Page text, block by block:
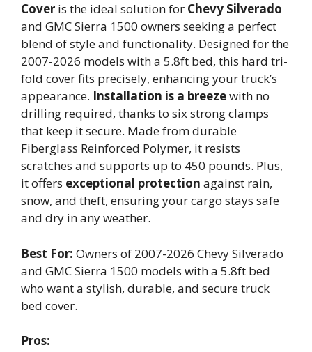
Cover is the ideal solution for Chevy Silverado
and GMC Sierra 1500 owners seeking a perfect
blend of style and functionality. Designed for the
2007-2026 models with a 5.8ft bed, this hard tri-
fold cover fits precisely, enhancing your truck’s
appearance. Installation is a breezewith no
drilling required, thanks to six strong clamps
that keep it secure. Made from durable
Fiberglass Reinforced Polymer, it resists
scratches and supports up to 450 pounds. Plus,
it offers exceptional protection against rain,
snow, and theft, ensuring your cargo stays safe
and dry in any weather.
Best For: Owners of 2007-2026 Chevy Silverado
and GMC Sierra 1500 models with a 5.8ft bed
who want a stylish, durable, and secure truck
bed cover.
Pros: